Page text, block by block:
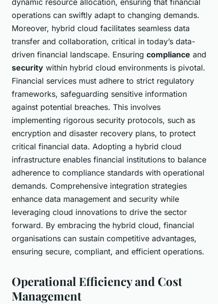
operations can swiftly adapt to changing demands.
Moreover, hybrid cloud facilitates seamless data
transfer and collaboration, critical in today’s data-
driven financial landscape. Ensuring compliance and
security within hybrid cloud environments is pivotal.
Financial services must adhere to strict regulatory
frameworks, safeguarding sensitive information
against potential breaches. This involves
implementing rigorous security protocols, such as
encryption and disaster recovery plans, to protect
critical financial data. Adopting a hybrid cloud
infrastructure enables financial institutions to balance
adherence to compliance standards with operational
demands. Comprehensive integration strategies
enhance data management and security while
leveraging cloud innovations to drive the sector
forward. By embracing the hybrid cloud, financial
organisations can sustain competitive advantages,
ensuring secure, compliant, and efficient operations.
Operational Efficiency and Cost
Management